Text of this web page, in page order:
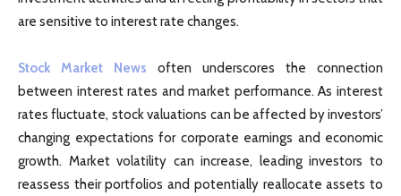
are sensitive to interest rate changes.
Stock Market News often underscores the connection
between interest rates and market performance. As interest
rates fluctuate, stock valuations can be affected by investors’
changing expectations for corporate earnings and economic
growth. Market volatility can increase, leading investors to
reassess their portfolios and potentially reallocate assets to